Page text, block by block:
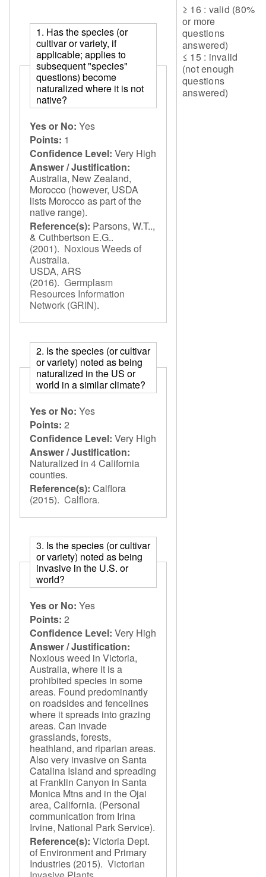
1. Has the species (or
cultivar or variety, if
applicable; applies to
subsequent "species"
questions) become
naturalized where it is not
native?
Yes or No: Yes
Points: 1
Confidence Level: Very High
Answer / Justification:
Australia, New Zealand,
Morocco (however, USDA
lists Morocco as part of the
native range).
Reference(s): Parsons, W.T..,
& Cuthbertson E.G..
(2001). Noxious Weeds of
Australia.
USDA, ARS
(2016). Germplasm
Resources Information
Network (GRIN).
2. Is the species (or cultivar
or variety) noted as being
naturalized in the US or
world in a similar climate?
Yes or No: Yes
Points: 2
Confidence Level: Very High
Answer / Justification:
Naturalized in 4 California
counties.
Reference(s): Calflora
(2015). Calflora.
3. Is the species (or cultivar
or variety) noted as being
invasive in the U.S. or
world?
Yes or No: Yes
Points: 2
Confidence Level: Very High
Answer / Justification:
Noxious weed in Victoria,
Australia, where it is a
prohibited species in some
areas. Found predominantly
on roadsides and fencelines
where it spreads into grazing
areas. Can invade
grasslands, forests,
heathland, and riparian areas.
Also very invasive on Santa
Catalina Island and spreading
at Franklin Canyon in Santa
Monica Mtns and in the Ojai
area, California. (Personal
communication from Irina
Irvine, National Park Service).
Reference(s): Victoria Dept.
of Environment and Primary
Industries (2015). Victorian
≥ 16 : valid (80%
or more
questions
answered)
≤ 15 : invalid
(not enough
questions
answered)